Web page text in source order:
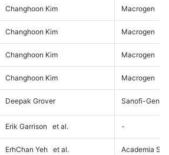
Changhoon Kim Macrogen
Changhoon Kim Macrogen
Changhoon Kim Macrogen
Changhoon Kim Macrogen
Deepak Grover Sanofi-
Erik Garrison et al. -
ErhChan Yeh et al. Academia